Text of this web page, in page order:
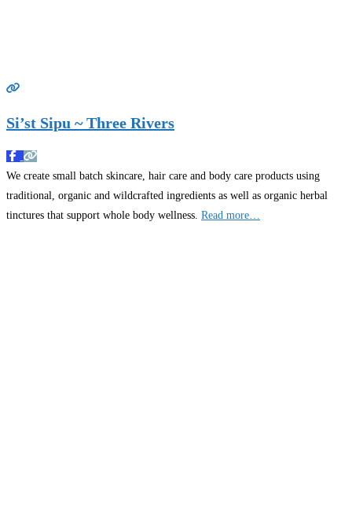
Si’st Sipu ~ Three Rivers
We create small batch skincare, hair care and body care products using
traditional, organic and wildcrafted ingredients as well as organic herbal
tinctures that support whole body wellness. Read more…